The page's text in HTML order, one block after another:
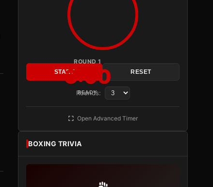
ROUND 1
3:00
READY
START RESET
Rounds:
Open Advanced Timer
BOXING TRIVIA